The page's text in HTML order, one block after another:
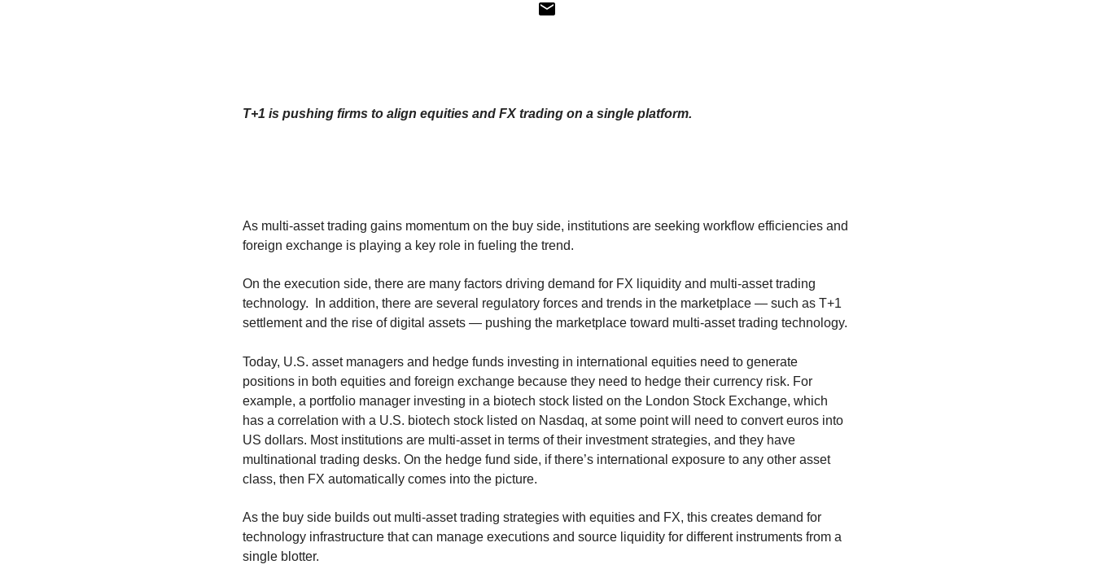
T+1 is pushing firms to align equities and FX trading on a single platform.
As multi-asset trading gains momentum on the buy side, institutions are seeking workflow efficiencies and
foreign exchange is playing a key role in fueling the trend.
On the execution side, there are many factors driving demand for FX liquidity and multi-asset trading
technology. In addition, there are several regulatory forces and trends in the marketplace — such as T+1
settlement and the rise of digital assets — pushing the marketplace toward multi-asset trading technology.
Today, U.S. asset managers and hedge funds investing in international equities need to generate
positions in both equities and foreign exchange because they need to hedge their currency risk. For
example, a portfolio manager investing in a biotech stock listed on the London Stock Exchange, which
has a correlation with a U.S. biotech stock listed on Nasdaq, at some point will need to convert euros into
US dollars. Most institutions are multi-asset in terms of their investment strategies, and they have
multinational trading desks. On the hedge fund side, if there’s international exposure to any other asset
class, then FX automatically comes into the picture.
As the buy side builds out multi-asset trading strategies with equities and FX, this creates demand for
technology infrastructure that can manage executions and source liquidity for different instruments from a
single blotter.